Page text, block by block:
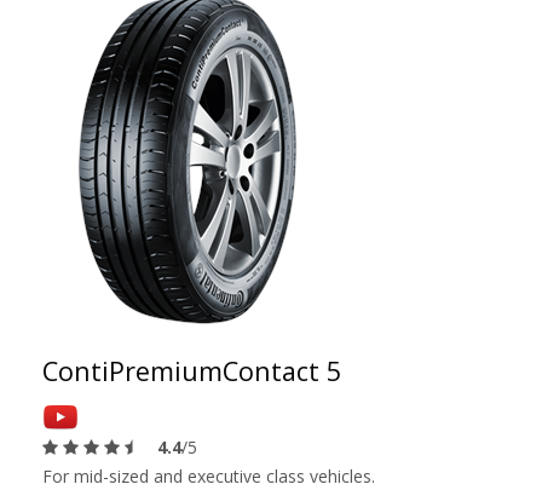
ContiPremiumContact 5
4.4/5
For mid-sized and executive class vehicles.